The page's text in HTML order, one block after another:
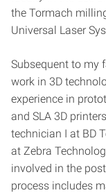
the Tormach
Universal Laser
Subsequent to my
work in 3D
experience in
and SLA 3D
technician I at BD
at Zebra
involved in the
process includes